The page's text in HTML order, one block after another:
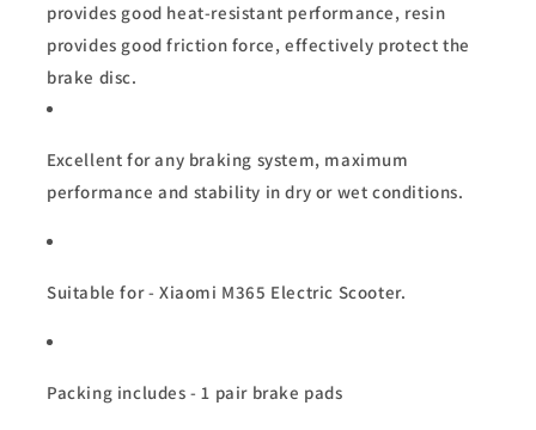
provides good heat-resistant performance, resin
provides good friction force, effectively protect the
brake disc.
Excellent for any braking system, maximum
performance and stability in dry or wet conditions.
Suitable for - Xiaomi M365 Electric Scooter.
Packing includes - 1 pair brake pads